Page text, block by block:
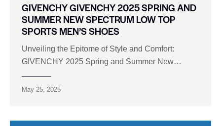
GIVENCHY GIVENCHY 2025 SPRING AND
SUMMER NEW SPECTRUM LOW TOP
SPORTS MEN’S SHOES
Unveiling the Epitome of Style and Comfort:
GIVENCHY 2025 Spring and Summer New…
May 25, 2025